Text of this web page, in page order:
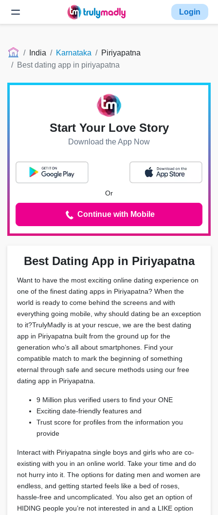
Login
India Karnataka
Piriyapatna
Best dating app in piriyapatna
Best Dating App in Piriyapatna
Want to have the most exciting online dating experience on
one of the finest dating apps in Piriyapatna? When the
world is ready to come behind the screens and with
everything going mobile, why should dating be an exception
to it?TrulyMadly is at your rescue, we are the best dating
app in Piriyapatna built from the ground up for the
generation who’s all about smartphones. Find your
compatible match to mark the beginning of something
eternal through safe and secure methods using our free
dating app in Piriyapatna.
9 Million plus verified users to find your ONE
Exciting date-friendly features and
Trust score for profiles from the information you
provide
Interact with Piriyapatna single boys and girls who are co-
existing with you in an online world. Take your time and do
not hurry into it. The options for dating men and women are
endless, and getting started feels like a bed of roses,
hassle-free and uncomplicated. You also get an option of
HIDING people you’re not interested in and a LIKE option
Start Your Love Story
Download the App Now
Or
Continue with Mobile